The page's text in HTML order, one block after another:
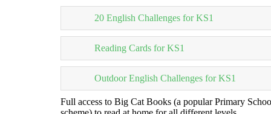
20 English Challenges for KS1
Reading Cards for KS1
Outdoor English Challenges for KS1
Full access to Big Cat Books (a popular Primary